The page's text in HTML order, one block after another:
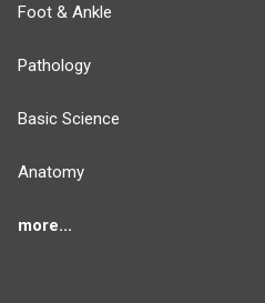
Foot & Ankle
Pathology
Basic Science
Anatomy
more...